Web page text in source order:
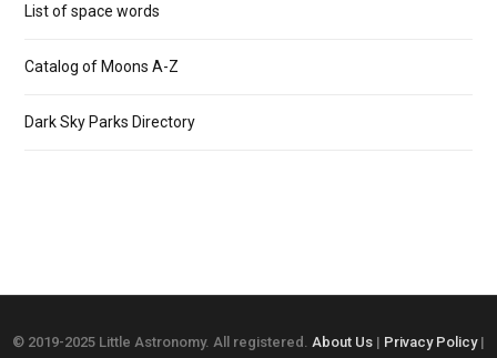
List of space words
Catalog of Moons A-Z
Dark Sky Parks Directory
© 2019-2025 Little Astronomy. All registered. About Us | Privacy Policy|